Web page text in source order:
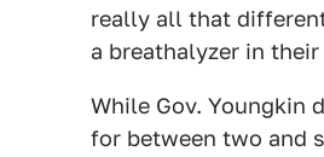
really all that
a breathalyzer in their
While Gov. Youngkin
for between two and